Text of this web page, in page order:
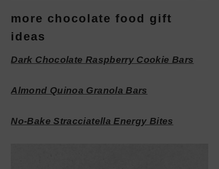
more chocolate food gift
ideas
Dark Chocolate Raspberry Cookie Bars
Almond Quinoa Granola Bars
No-Bake Stracciatella Energy Bites